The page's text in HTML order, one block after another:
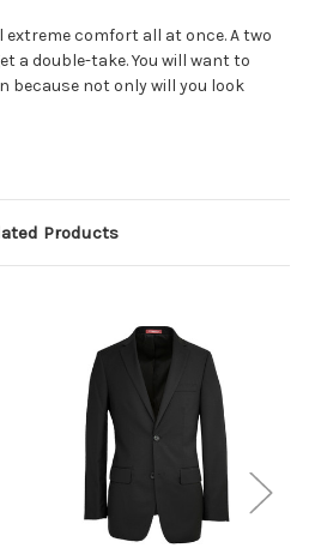
comfort all at once. A two
a double-take. You will want to
because not only will you look
Products